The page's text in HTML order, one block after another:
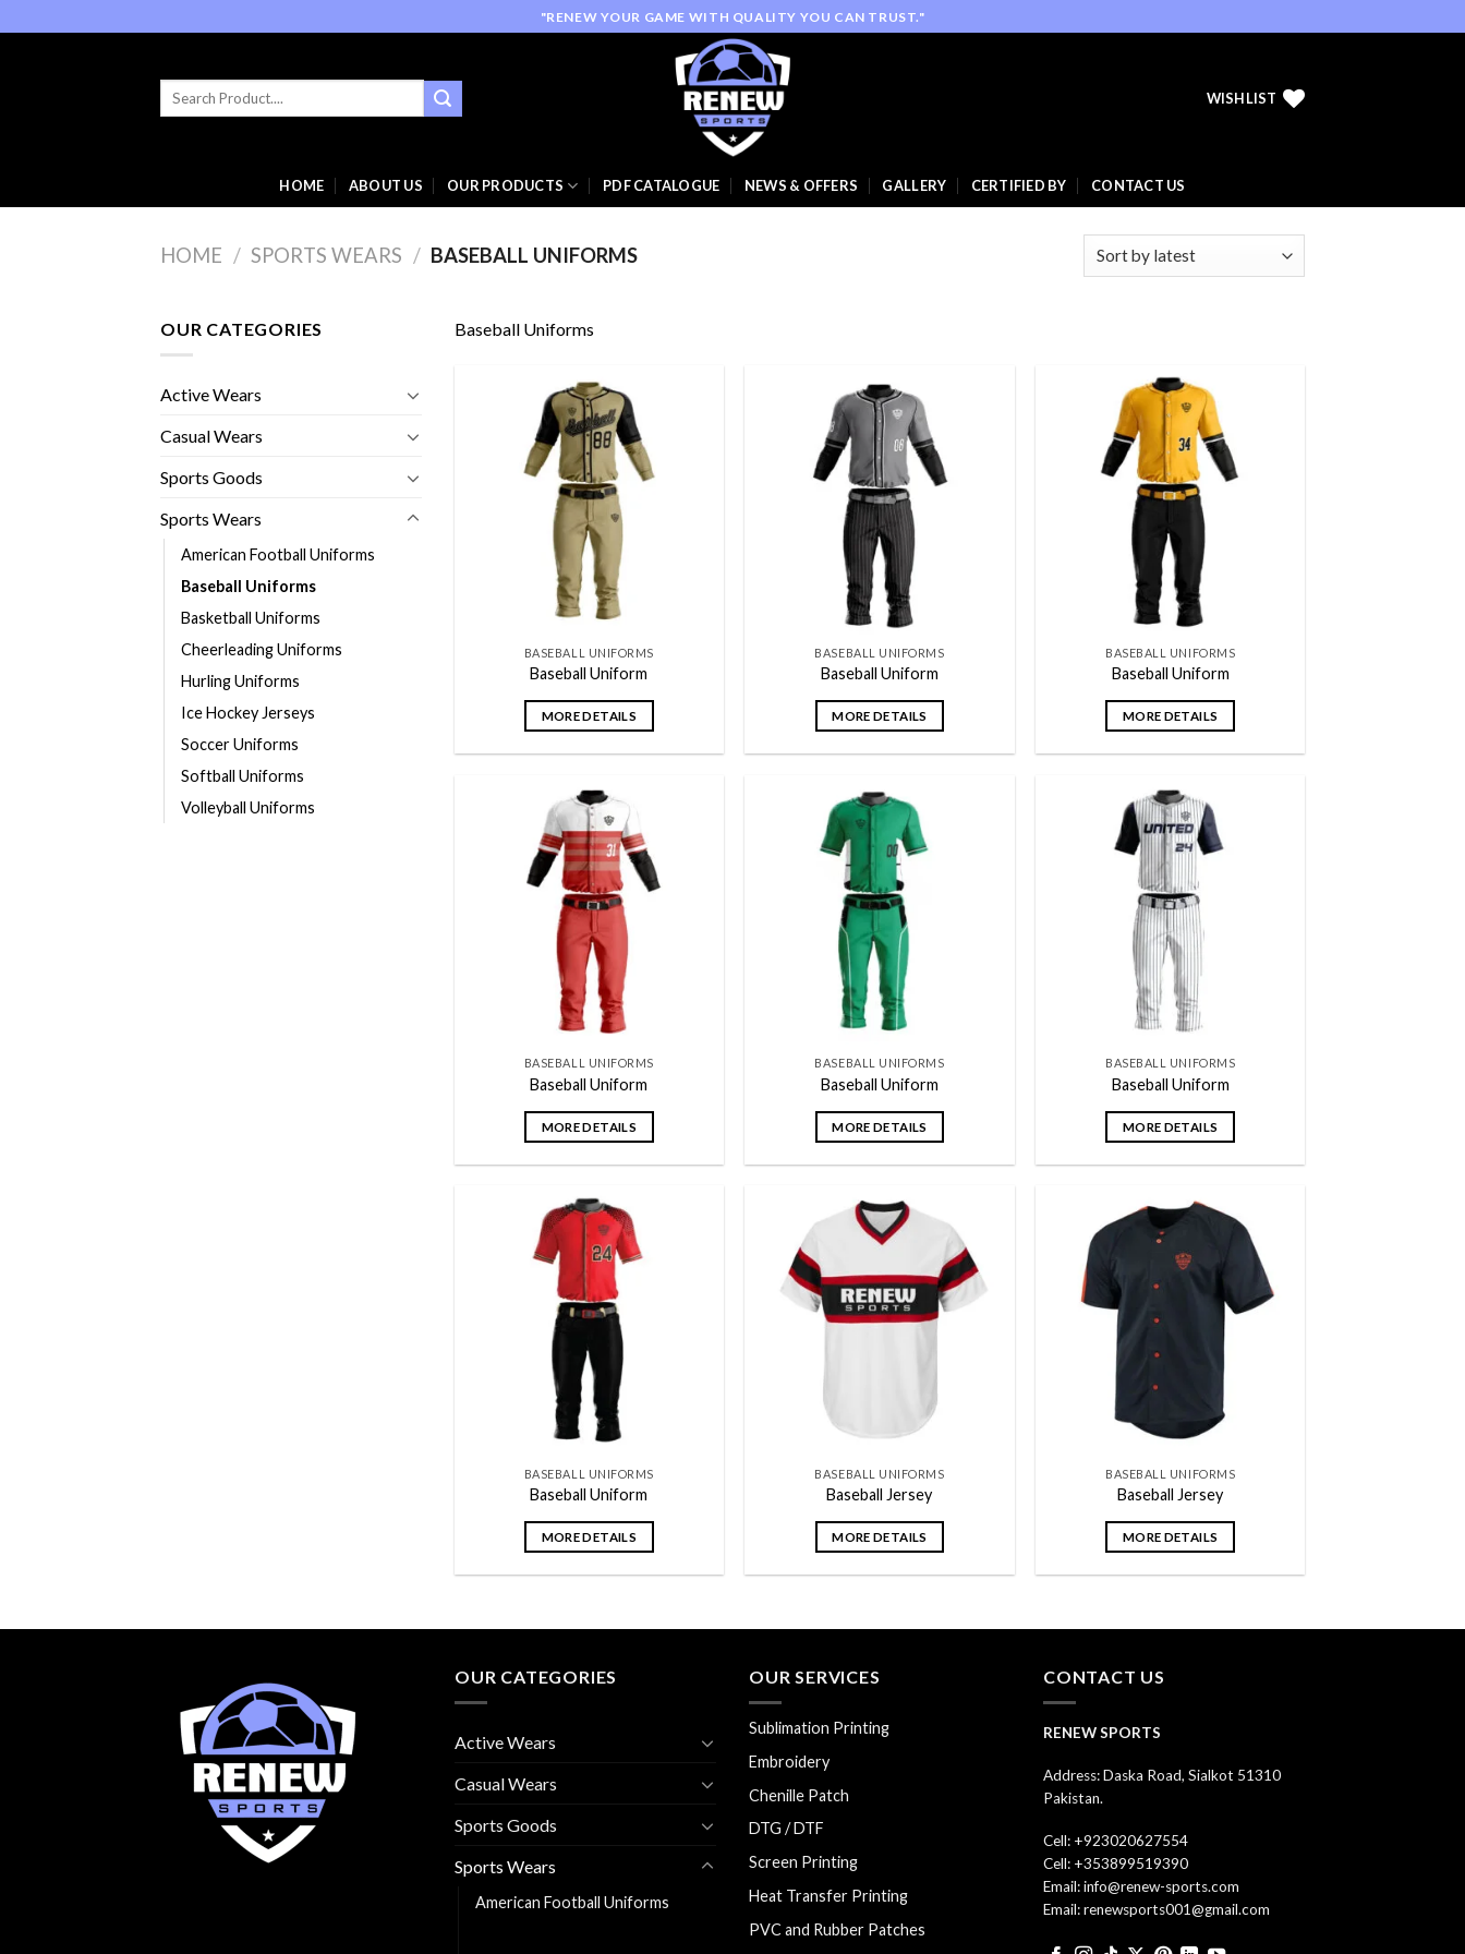
to
"RENEW YOUR GAME WITH QUALITY YOU CAN TRUST."
Search
WISHLIST
HOME ABOUT US OUR PRODUCTS PDF CATALOGUE NEWS & OFFERS GALLERY CERTIFIED BY CONTACT US
HOME / SPORTS WEARS / BASEBALL UNIFORMS
OUR CATEGORIES
Active Wears
Casual Wears
Sports Goods
Sports Wears
American Football Uniforms
Baseball Uniforms
Basketball Uniforms
Cheerleading Uniforms
Hurling Uniforms
Ice Hockey Jerseys
Soccer Uniforms
Softball Uniforms
Volleyball Uniforms
Baseball Uniforms
BASEBALL UNIFORMS
Baseball Uniform
MORE DETAILS
BASEBALL UNIFORMS
Baseball Uniform
MORE DETAILS
BASEBALL UNIFORMS
Baseball Uniform
MORE DETAILS
BASEBALL UNIFORMS
Baseball Uniform
MORE DETAILS
BASEBALL UNIFORMS
Baseball Uniform
MORE DETAILS
BASEBALL UNIFORMS
Baseball Uniform
MORE DETAILS
BASEBALL UNIFORMS
Baseball Uniform
MORE DETAILS
Add to
wishlist
BASEBALL UNIFORMS
Baseball Jersey
MORE DETAILS
Add to
wishlist
BASEBALL UNIFORMS
Baseball Jersey
MORE DETAILS
OUR CATEGORIES
Active Wears
Casual Wears
Sports Goods
Sports Wears
American Football Uniforms
OUR SERVICES
Sublimation Printing
Embroidery
Chenille Patch
DTG / DTF
Screen Printing
Heat Transfer Printing
PVC and Rubber Patches
CONTACT US
RENEW SPORTS
Address: Daska Road, Sialkot 51310
Pakistan.
Cell: +923020627554
Cell: +353899519390
Email: info@renew-sports.com
Email: renewsports001@gmail.com